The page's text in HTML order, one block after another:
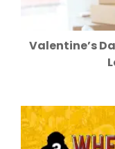
Valentine’s